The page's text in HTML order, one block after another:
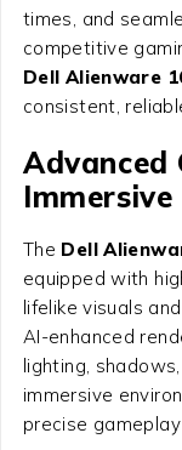
times, and
competitive
Dell Alienware
consistent,
Advanced
Immersive
The Dell
equipped with
lifelike visuals
AI-enhanced
lighting,
immersive
precise